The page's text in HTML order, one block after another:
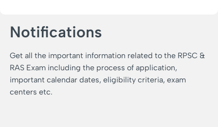
Notifications
Get all the important information related to the RPSC &
RAS Exam including the process of application,
important calendar dates, eligibility criteria, exam
centers etc.